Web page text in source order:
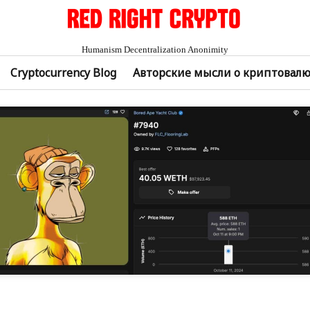
Humanism Decentralization Anonimity
Cryptocurrency Blog Авторские мысли о